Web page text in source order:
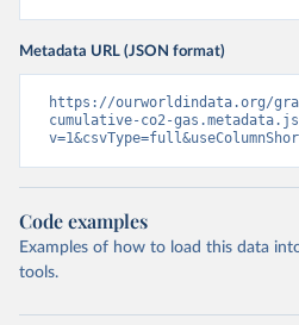
Metadata URL (JSON format)
https://ourworldindata.org/
cumulative-co2-
Code examples
Examples of how to load this data
tools.